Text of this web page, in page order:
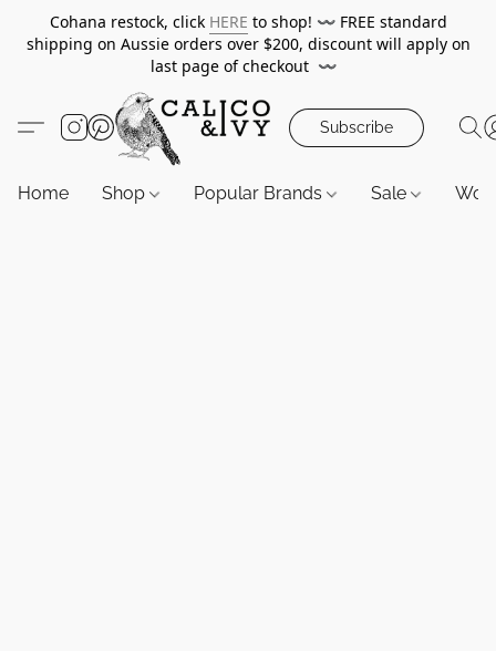
Cohana restock, click HERE to shop! 〰️ FREE standard
shipping on Aussie orders over $200, discount will apply on
last page of checkout 〰️
Subscribe
Home Shop Popular Brands Sale